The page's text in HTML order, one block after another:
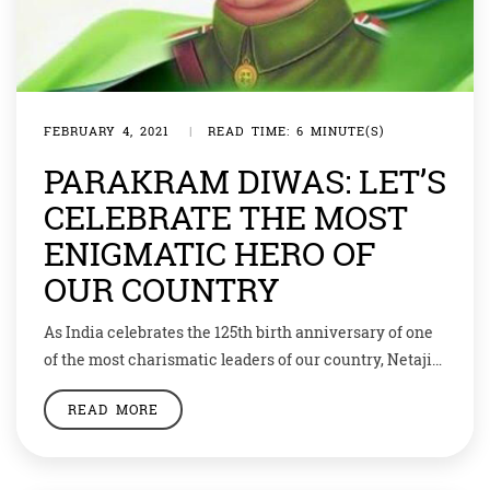
FEBRUARY 4, 2021 | READ TIME: 6 MINUTE(S)
PARAKRAM DIWAS: LET’S
CELEBRATE THE MOST
ENIGMATIC HERO OF
OUR COUNTRY
As India celebrates the 125th birth anniversary of one
of the most charismatic leaders of our country, Netaji
Subhash Chandra Bose, the government has decided to
commemorate this day as Parakram Diwas. From now
READ MORE